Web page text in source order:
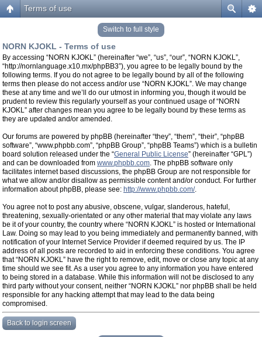
Terms of use
Switch to full style
NORN KJOKL - Terms of use
By accessing “NORN KJOKL” (hereinafter “we”, “us”, “our”, “NORN KJOKL”,
“http://nornlanguage.x10.mx/phpBB3”), you agree to be legally bound by the
following terms. If you do not agree to be legally bound by all of the following
terms then please do not access and/or use “NORN KJOKL”. We may change
these at any time and we’ll do our utmost in informing you, though it would be
prudent to review this regularly yourself as your continued usage of “NORN
KJOKL” after changes mean you agree to be legally bound by these terms as
they are updated and/or amended.
Our forums are powered by phpBB (hereinafter “they”, “them”, “their”, “phpBB
software”, “www.phpbb.com”, “phpBB Group”, “phpBB Teams”) which is a bulletin
board solution released under the “General Public License” (hereinafter “GPL”)
and can be downloaded from www.phpbb.com. The phpBB software only
facilitates internet based discussions, the phpBB Group are not responsible for
what we allow and/or disallow as permissible content and/or conduct. For further
information about phpBB, please see: http://www.phpbb.com/.
You agree not to post any abusive, obscene, vulgar, slanderous, hateful,
threatening, sexually-orientated or any other material that may violate any laws
be it of your country, the country where “NORN KJOKL” is hosted or International
Law. Doing so may lead to you being immediately and permanently banned, with
notification of your Internet Service Provider if deemed required by us. The IP
address of all posts are recorded to aid in enforcing these conditions. You agree
that “NORN KJOKL” have the right to remove, edit, move or close any topic at any
time should we see fit. As a user you agree to any information you have entered
to being stored in a database. While this information will not be disclosed to any
third party without your consent, neither “NORN KJOKL” nor phpBB shall be held
responsible for any hacking attempt that may lead to the data being
compromised.
Back to login screen